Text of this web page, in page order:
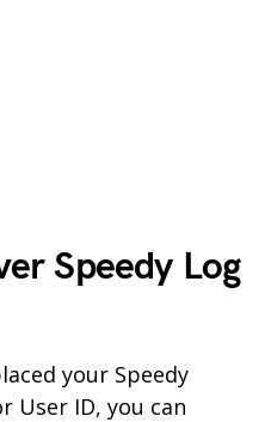
Speedy Log
your Speedy
User ID, you can